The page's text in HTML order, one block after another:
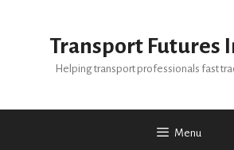
Transport Futures
Helping transport professionals fast
Menu